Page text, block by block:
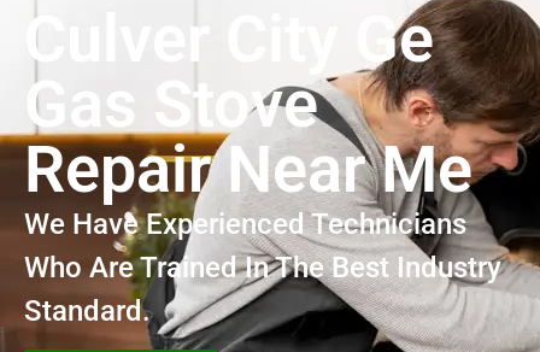
Culver City Ge
Gas Stove
Repair Near Me
We Have Experienced Technicians
Who Are Trained In The Best Industry
Standard.